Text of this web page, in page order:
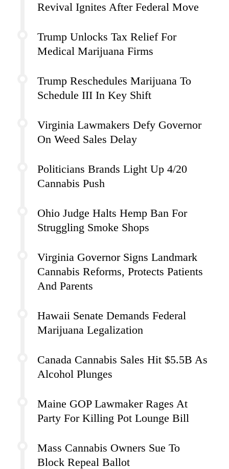
Revival Ignites After Federal Move
Trump Unlocks Tax Relief For
Medical Marijuana Firms
Trump Reschedules Marijuana To
Schedule III In Key Shift
Virginia Lawmakers Defy Governor
On Weed Sales Delay
Politicians Brands Light Up 4/20
Cannabis Push
Ohio Judge Halts Hemp Ban For
Struggling Smoke Shops
Virginia Governor Signs Landmark
Cannabis Reforms, Protects Patients
And Parents
Hawaii Senate Demands Federal
Marijuana Legalization
Canada Cannabis Sales Hit $5.5B As
Alcohol Plunges
Maine GOP Lawmaker Rages At
Party For Killing Pot Lounge Bill
Mass Cannabis Owners Sue To
Block Repeal Ballot